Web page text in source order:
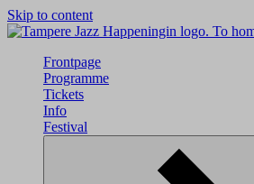
Skip to content
To
Frontpage
Programme
Tickets
Info
Festival